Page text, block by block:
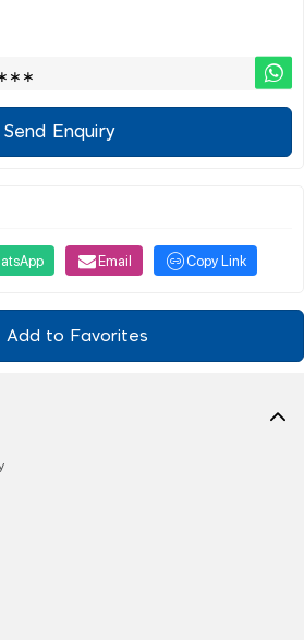
Send Enquiry
Email Copy Link
Add to Favorites